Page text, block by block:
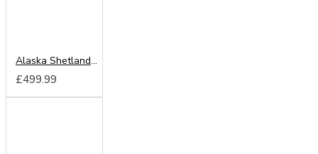
Alaska Shetland Oak 150cm Sliding Wardrobe
£499.99